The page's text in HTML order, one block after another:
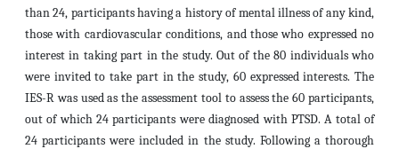
than 24, participants having a history of mental illness of any kind,
those with cardiovascular conditions, and those who expressed no
interest in taking part in the study. Out of the 80 individuals who
were invited to take part in the study, 60 expressed interests. The
IES-R was used as the assessment tool to assess the 60 participants,
out of which 24 participants were diagnosed with PTSD. A total of
24 participants were included in the study. Following a thorough